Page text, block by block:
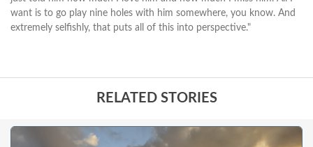
want is to go play nine holes with him somewhere, you know. And
extremely selfishly, that puts all of this into perspective."
RELATED STORIES